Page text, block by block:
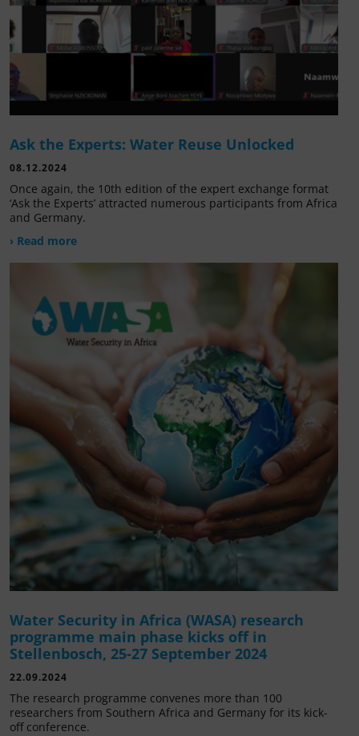
Ask the Experts: Water Reuse Unlocked
08.12.2024
Once again, the 10th edition of the expert exchange format
‘Ask the Experts’ attracted numerous participants from Africa
and Germany.
› Read more
Water Security in Africa (WASA) research
programme main phase kicks off in
Stellenbosch, 25-27 September 2024
22.09.2024
The research programme convenes more than 100
researchers from Southern Africa and Germany for its kick-
off conference.